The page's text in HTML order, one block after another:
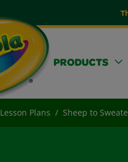
PRODUCTS
Lesson Plans Sheep to